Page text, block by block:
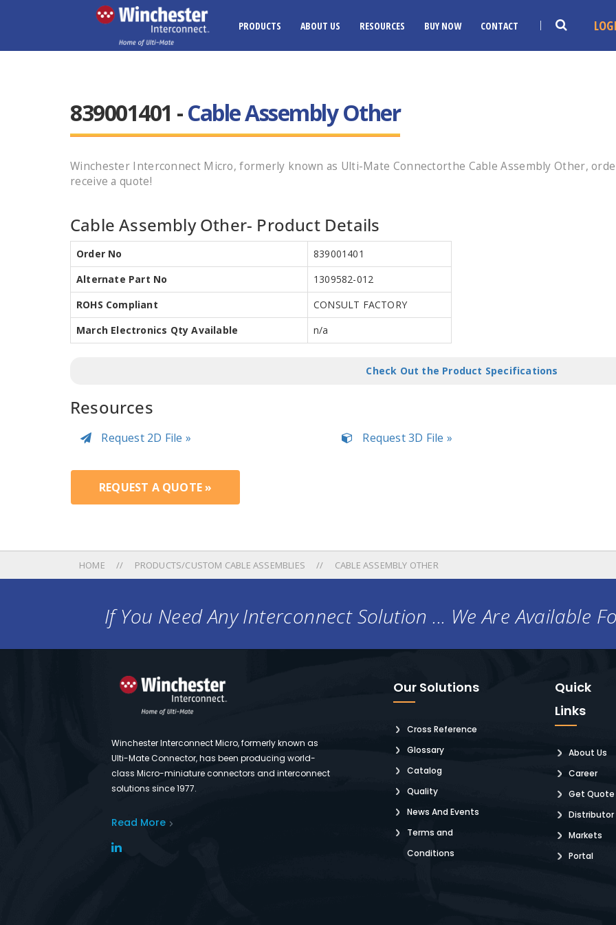
PRODUCTS ABOUT US RESOURCES BUY NOW CONTACT
839001401 -Cable Assembly Other
Winchester Interconnect Micro, formerly known as Ulti-Mate Connectorthe Cable Assembly Other,
receive a quote!
Cable Assembly Other- Product Details
Order No
839001401
Alternate Part No
1309582-012
ROHS Compliant
CONSULT FACTORY
March Electronics Qty Available
n/a
Check Out the Product Specifications
Resources
Request 2D File » Request 3D File »
REQUEST A QUOTE »
HOME PRODUCTS/CUSTOM CABLE ASSEMBLIES CABLE ASSEMBLY OTHER
If You Need Any Interconnect Solution ... We Are Available
Winchester Interconnect Micro, formerly known as
Ulti-Mate Connector, has been producing world-
class Micro-miniature connectors and interconnect
solutions since 1977.
Read More
Our Solutions
Cross Reference
Glossary
Catalog
Quality
News And Events
Terms and
Conditions
Quick
Links
About Us
Career
Get Quote
Distributor
Markets
Portal